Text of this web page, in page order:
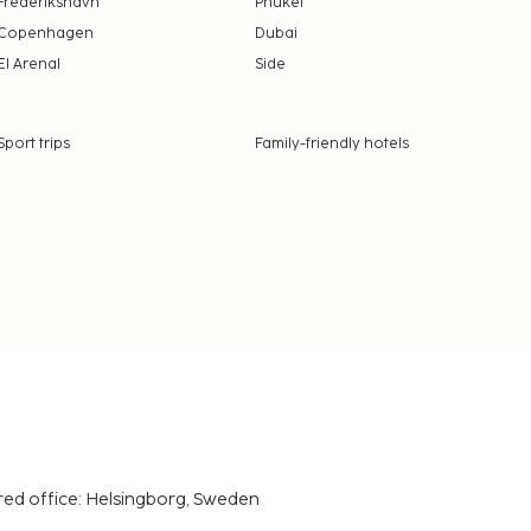
Dubai
Arenal Side
trips
Family-friendly hotels
office: Helsingborg, Sweden